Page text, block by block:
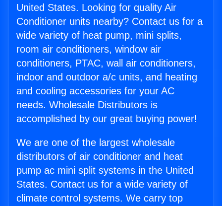
United States. Looking for quality Air
Conditioner units nearby? Contact us for a
wide variety of heat pump, mini splits,
room air conditioners, window air
conditioners, PTAC, wall air conditioners,
indoor and outdoor a/c units, and heating
and cooling accessories for your AC
needs. Wholesale Distributors is
accomplished by our great buying power!
We are one of the largest wholesale
distributors of air conditioner and heat
pump ac mini split systems in the United
States. Contact us for a wide variety of
climate control systems. We carry top